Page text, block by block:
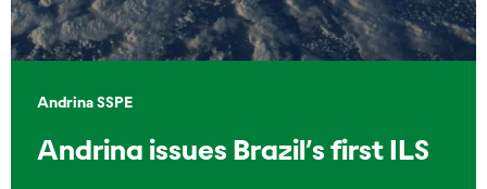
Andrina SSPE
Andrina issues Brazil’s first ILS